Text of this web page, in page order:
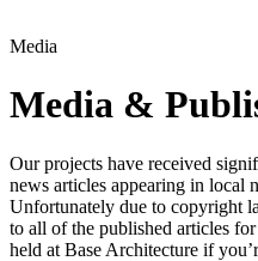
Media
Media &
Our projects have received
news articles appearing in local
Unfortunately due to copyright
to all of the published articles
held at Base Architecture if